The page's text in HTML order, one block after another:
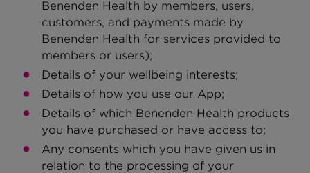
Benenden Health by members, users,
customers, and payments made by
Benenden Health for services provided to
members or users);
Details of your wellbeing interests;
Details of how you use our App;
Details of which Benenden Health products
you have purchased or have access to;
Any consents which you have given us in
relation to the processing of your